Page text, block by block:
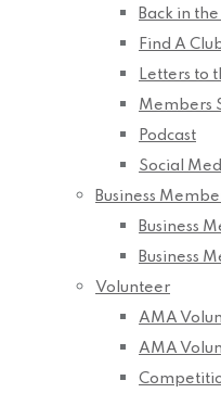
Back in
Find A
Letters to
Members
Podcast
Social
Business
Business
Business
Volunteer
AMA
AMA